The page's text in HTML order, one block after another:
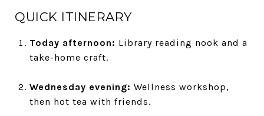
QUICK ITINERARY
Today afternoon: Library reading nook and a
take-home craft.
Wednesday evening: Wellness workshop,
then hot tea with friends.